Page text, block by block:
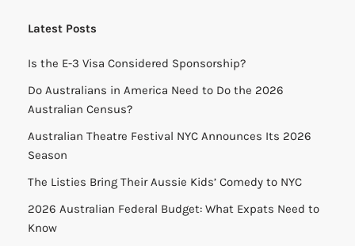
Latest Posts
Is the E-3 Visa Considered Sponsorship?
Do Australians in America Need to Do the 2026
Australian Census?
Australian Theatre Festival NYC Announces Its 2026
Season
The Listies Bring Their Aussie Kids’ Comedy to NYC
2026 Australian Federal Budget: What Expats Need to
Know